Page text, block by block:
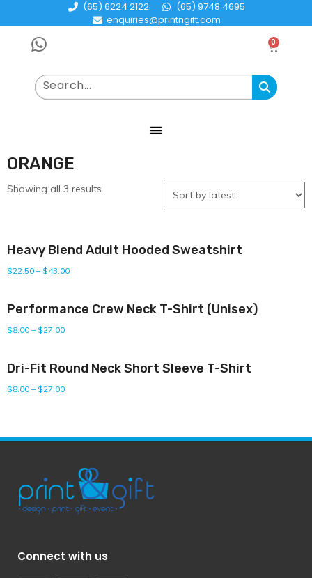
(65) 6224 2122
(65) 9748 4695
enquiries@printngift.com
0
ORANGE
Showing all 3 results
Heavy Blend Adult Hooded Sweatshirt
$22.50 – $43.00
Performance Crew Neck T-Shirt (Unisex)
$8.00 – $27.00
Dri-Fit Round Neck Short Sleeve T-Shirt
$8.00 – $27.00
Connect with us